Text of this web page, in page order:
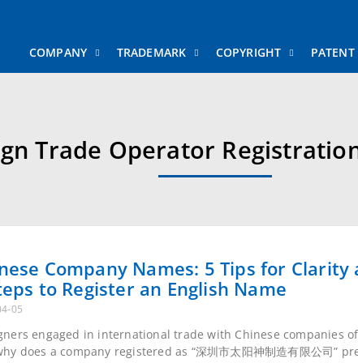
TRADEMARK COPYRIGHT PATENT
Trade Operator
Company Names: 5 Tips for Clarity
to Register an English Name
05
engaged in international trade with Chinese companies often
a company registered as “深圳市太阳神制造有限公司” present